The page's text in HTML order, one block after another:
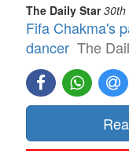
The Daily Star 30th
Fifa Chakma's
dancer The